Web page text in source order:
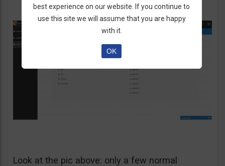
Look at the pic above: only a few normal
best experience on our website. If you continue to
use this site we will assume that you are happy
with it.
OK